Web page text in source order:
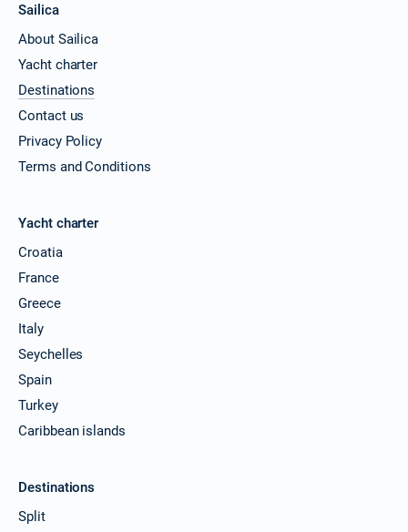
Sailica
About Sailica
Yacht charter
Destinations
Contact us
Privacy Policy
Terms and Conditions
Yacht charter
Croatia
France
Greece
Italy
Seychelles
Spain
Turkey
Caribbean islands
Destinations
Split